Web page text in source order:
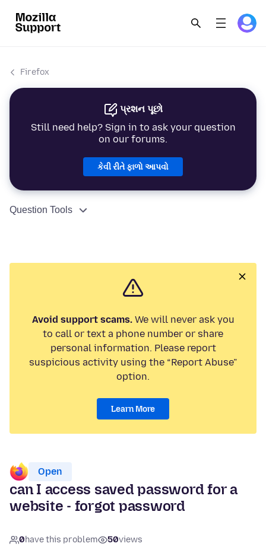
Firefox
પ્રશન પૂછો
Still need help? Sign in to ask your question
on our forums.
કેવી રીતે ફાળો આપવો
Question Tools
Avoid support scams.We will never ask you
to call or text a phone number or share
personal information. Please report
suspicious activity using the “Report Abuse”
option.
Learn More
Open
can I access saved password for a
website - forgot password
0have this problem 50views